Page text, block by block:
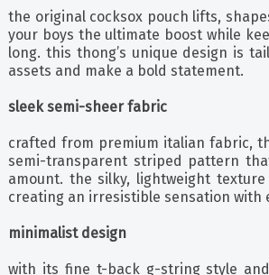
the original cocksox pouch lifts,
your boys the ultimate boost while
long. this thong’s unique design is
assets and make a bold statement.
sleek semi-sheer fabric
crafted from premium italian fabric,
semi-transparent striped pattern
amount. the silky, lightweight
creating an irresistible sensation with
minimalist design
with its fine t-back g-string style